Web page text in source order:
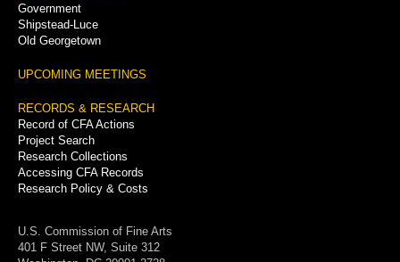
Government
Shipstead-Luce
Old Georgetown
UPCOMING MEETINGS
RECORDS & RESEARCH
Record of CFA Actions
Project Search
Research Collections
Accessing CFA Records
Research Policy & Costs
U.S. Commission of Fine Arts
401 F Street NW, Suite 312